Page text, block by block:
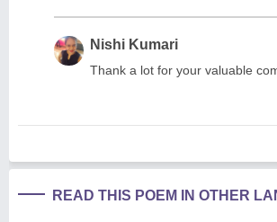
Nishi Kumari
Thank a lot for your valuable
READ THIS POEM IN OTHER